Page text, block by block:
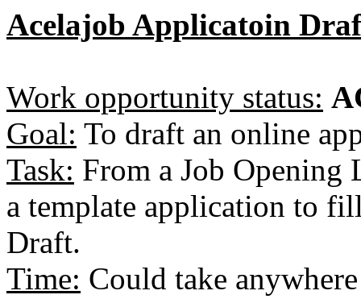
Acelajob Applicatoin
Work opportunity status:
Goal: To draft an online
Task: From a Job Opening
a template application to
Draft.
Time: Could take